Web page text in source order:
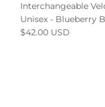
Interchangeable
Unisex - Blueberry
$42.00 USD